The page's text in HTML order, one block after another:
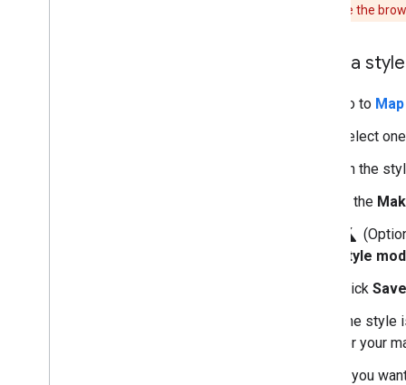
when you close the
Copy a style
Go to
Select
On the
In the
science
Style
Click Save
The
for your
If you